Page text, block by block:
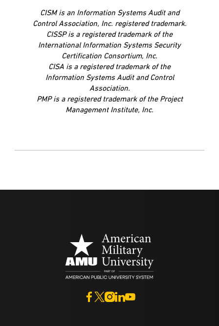
CISM is an Information Systems Audit and
Control Association, Inc. registered trademark.
CISSP is a registered trademark of the
International Information Systems Security
Certification Consortium, Inc.
CISA is a registered trademark of the
Information Systems Audit and Control
Association.
PMP is a registered trademark of the Project
Management Institute, Inc.